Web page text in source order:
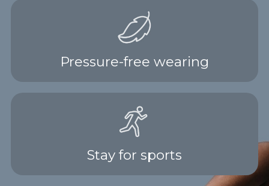
Pressure-free wearing
Stay for sports